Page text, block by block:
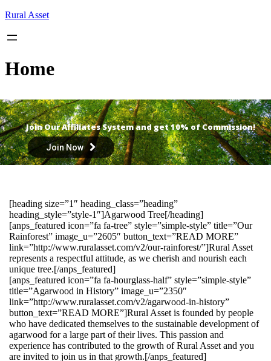
Skip
content
Rural Asset
Home
Join Our Affiliates System and get 10% of Commission!
Join Now
[heading size=”1″ heading_class=”heading”
heading_style=”style-1″]Agarwood Tree[/heading]
[anps_featured icon=”fa fa-tree” style=”simple-style” title=”Our
Rainforest” image_u=”2605″ button_text=”READ MORE”
link=”http://www.ruralasset.com/v2/our-rainforest/”]Rural Asset
represents a respectful attitude, as we cherish and nourish each
unique tree.[/anps_featured]
[anps_featured icon=”fa fa-hourglass-half” style=”simple-style”
title=”Agarwood in History” image_u=”2350″
link=”http://www.ruralasset.com/v2/agarwood-in-history”
button_text=”READ MORE”]Rural Asset is founded by people
who have dedicated themselves to the sustainable development of
agarwood for a large part of their lives. This passion and
experience has contributed to the growth of Rural Asset and you
are invited to join us in that growth.[/anps_featured]